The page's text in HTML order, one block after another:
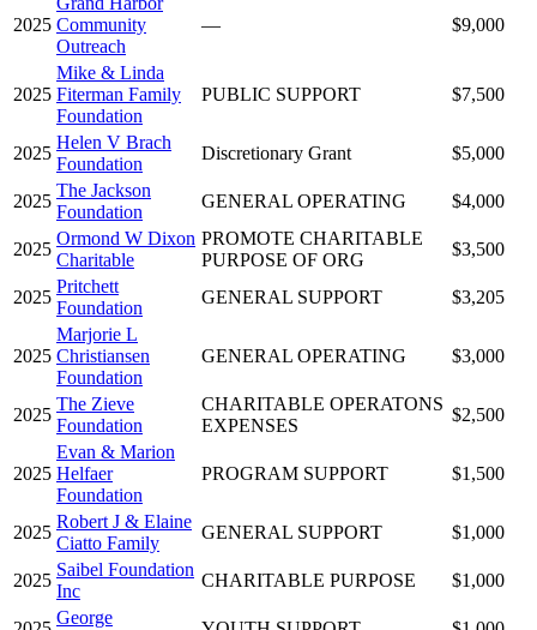
2025 Community
Outreach
— $9,000
2025
Mike & Linda
Fiterman Family
Foundation
PUBLIC SUPPORT $7,500
2025
Helen V Brach
Foundation
Discretionary Grant $5,000
2025
The Jackson
Foundation
GENERAL OPERATING $4,000
2025
Ormond W Dixon
Charitable
PROMOTE CHARITABLE
PURPOSE OF ORG
$3,500
2025
Pritchett
Foundation
GENERAL SUPPORT $3,205
2025
Marjorie L
Christiansen
Foundation
GENERAL OPERATING $3,000
2025
The Zieve
Foundation
CHARITABLE OPERATONS
EXPENSES
$2,500
2025
Evan & Marion
Helfaer
Foundation
PROGRAM SUPPORT $1,500
2025
Robert J & Elaine
Ciatto Family
GENERAL SUPPORT $1,000
2025
Saibel Foundation
Inc
CHARITABLE PURPOSE $1,000
George